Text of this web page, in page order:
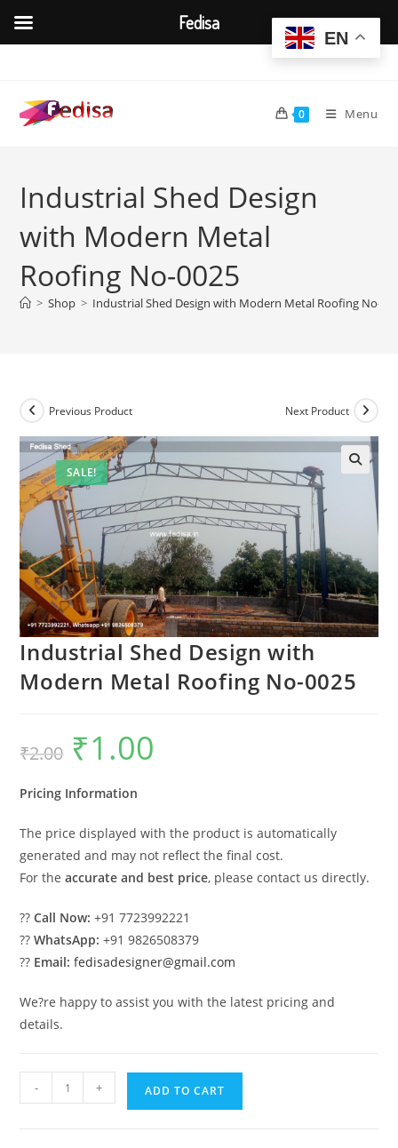
content
0 Menu
Industrial Shed Design
with Modern Metal
Roofing No-0025
> Shop > Industrial Shed Design with Modern Metal Roofing No-
SALE!
Previous Product Next Product
Industrial Shed Design with
Modern Metal Roofing No-0025
₹2.00
Original
price
was:
₹1.00
Pricing Information
The price displayed with the product is automatically
generated and may not reflect the final cost.
For theaccurate and best price, please contact us directly.
??Call Now: +91 7723992221
??WhatsApp: +91 9826508379
?? Email: fedisadesigner@gmail.com
We?re happy to assist you with the latest pricing and
details.
Industrial
Shed
- + ADD TO CART
EN
Fedisa